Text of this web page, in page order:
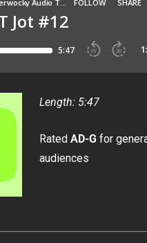
Length: 5:47
RatedAD-G for
audiences